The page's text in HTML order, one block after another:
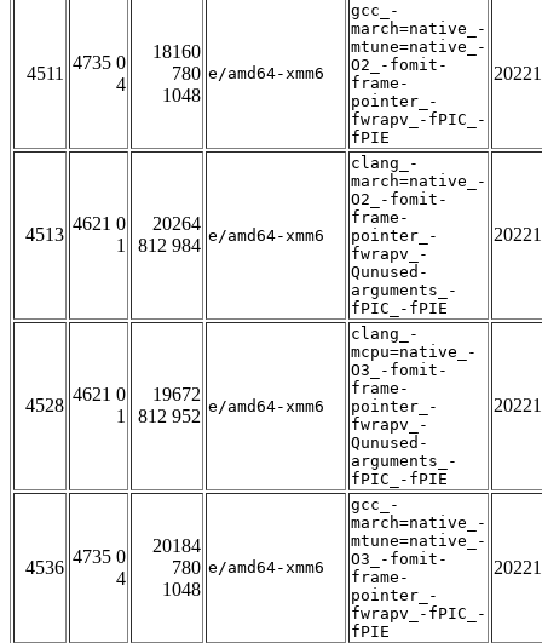
4511
4735 0
4
18160
780
1048
e/amd64-xmm6
gcc_-
march=native_-
mtune=native_-
O2_-fomit-
frame-
pointer_-
fwrapv_-fPIC_-
fPIE
4513
4621 0
1
20264
812 984 e/amd64-xmm6
clang_-
march=native_-
O2_-fomit-
frame-
pointer_-
fwrapv_-
Qunused-
arguments_-
fPIC_-fPIE
4528
4621 0
1
19672
812 952 e/amd64-xmm6
clang_-
mcpu=native_-
O3_-fomit-
frame-
pointer_-
fwrapv_-
Qunused-
arguments_-
fPIC_-fPIE
4536
4735 0
4
20184
780
1048
e/amd64-xmm6
gcc_-
march=native_-
mtune=native_-
O3_-fomit-
frame-
pointer_-
fwrapv_-fPIC_-
fPIE